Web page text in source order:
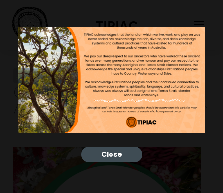
Close
TIPIAC
First Nations Inspired
Christmas Cards and
Activities for Your Classroom